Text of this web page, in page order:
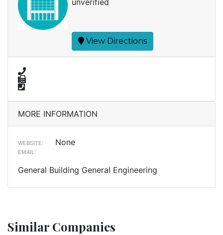
View Directions
MORE INFORMATION
WEBSITE: None
EMAIL:
General Building General Engineering
Similar Companies